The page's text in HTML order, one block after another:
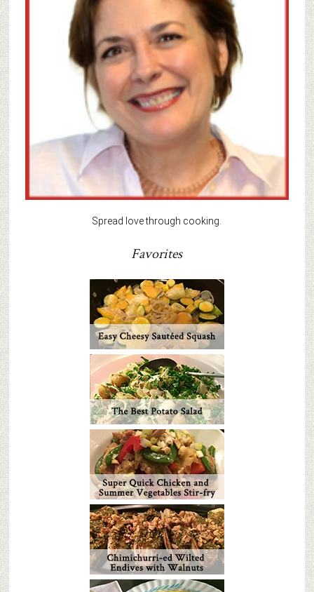
Spread love through cooking.
Favorites